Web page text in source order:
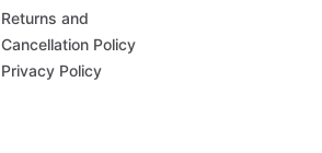
Returns and
Cancellation Policy
Privacy Policy